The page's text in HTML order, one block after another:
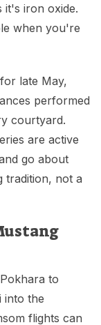
it's iron oxide.
when you're
late May,
performed
courtyard.
are active
go about
tradition, not a
to
into the
flights can